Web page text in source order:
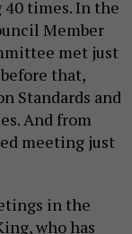
times. In the
Member
met just
that,
Standards and
And from
meeting just
in the
who has